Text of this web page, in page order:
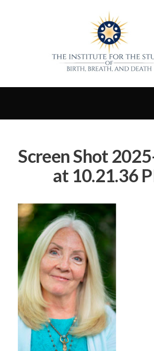
Screen Shot
at 10.21.36